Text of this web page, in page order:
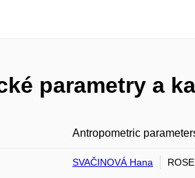
parametry a
Antropometric
SVAČINOVÁ Hana